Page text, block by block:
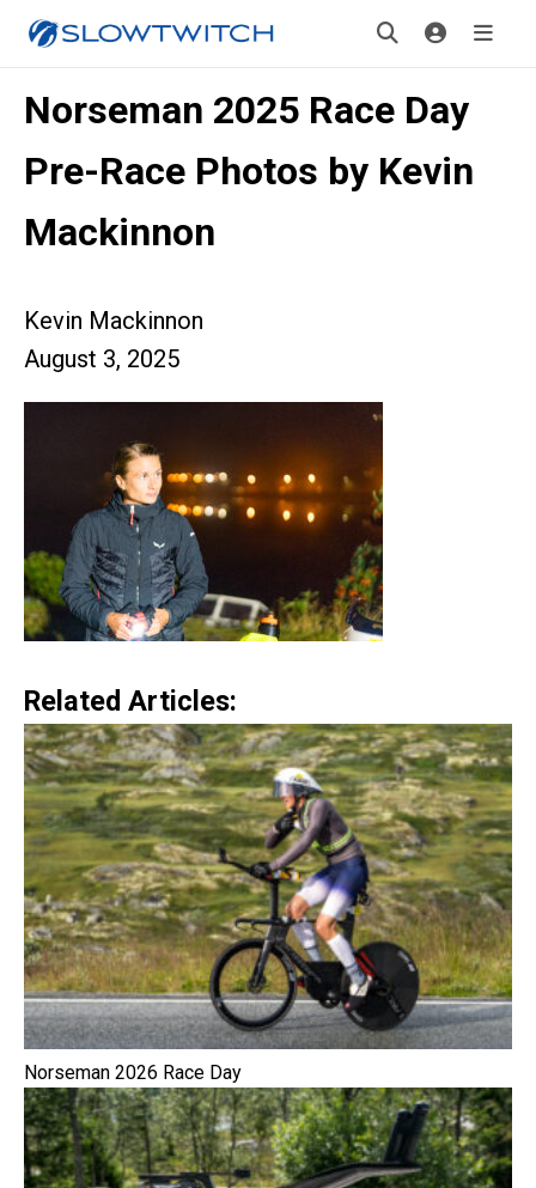
Norseman 2025 Race Day
Pre-Race Photos by Kevin
Mackinnon
Kevin Mackinnon
August 3, 2025
Related Articles:
Norseman 2026 Race Day